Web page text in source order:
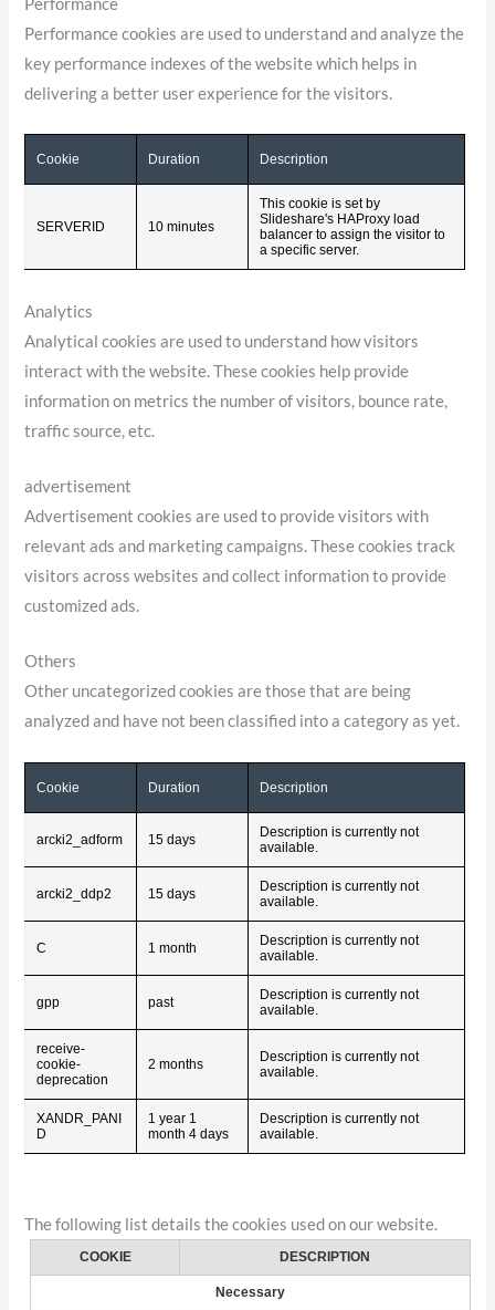
Performance
Performance cookies are used to understand and analyze the
key performance indexes of the website which helps in
delivering a better user experience for the visitors.
Cookie Duration Description
SERVERID 10 minutes
This cookie is set by
Slideshare's HAProxy load
balancer to assign the visitor to
a specific server.
Analytics
Analytical cookies are used to understand how visitors
interact with the website. These cookies help provide
information on metrics the number of visitors, bounce rate,
traffic source, etc.
advertisement
Advertisement cookies are used to provide visitors with
relevant ads and marketing campaigns. These cookies track
visitors across websites and collect information to provide
customized ads.
Others
Other uncategorized cookies are those that are being
analyzed and have not been classified into a category as yet.
Cookie Duration Description
arcki2_adform 15 days
Description is currently not
available.
arcki2_ddp2 15 days
Description is currently not
available.
C 1 month
Description is currently not
available.
gpp past
Description is currently not
available.
receive-
cookie-
deprecation
2 months
Description is currently not
available.
XANDR_PANI
D
1 year 1
month 4 days
Description is currently not
available.
The following list details the cookies used on our website.
COOKIE DESCRIPTION
Necessary